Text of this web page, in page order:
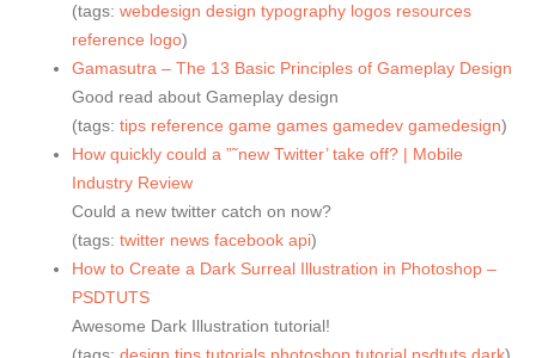
(tags: webdesign design typography logos resources
reference logo)
Gamasutra – The 13 Basic Principles of Gameplay Design
Good read about Gameplay design
(tags: tips reference game games gamedev gamedesign)
How quickly could a ”˜new Twitter’ take off? | Mobile
Industry Review
Could a new twitter catch on now?
(tags: twitter news facebook api)
How to Create a Dark Surreal Illustration in Photoshop –
PSDTUTS
Awesome Dark Illustration tutorial!